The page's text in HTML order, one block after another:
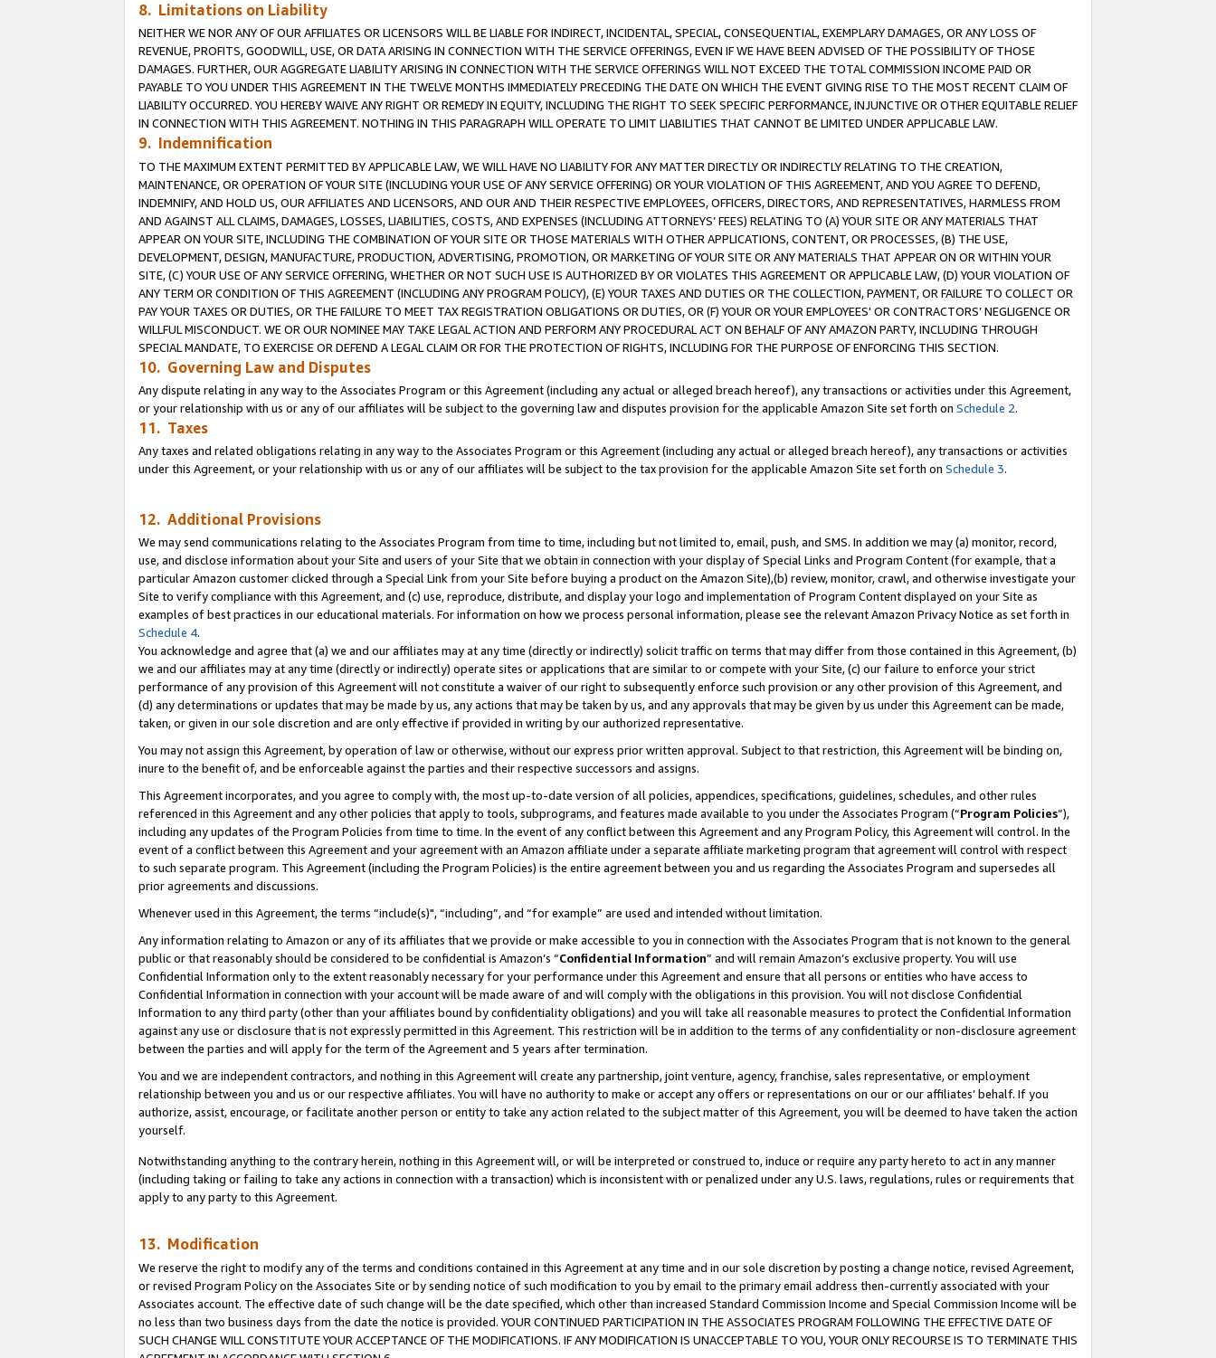
8. Limitations on Liability
NEITHER WE NOR ANY OF OUR AFFILIATES OR LICENSORS WILL BE LIABLE FOR INDIRECT, INCIDENTAL, SPECIAL, CONSEQUENTIAL, EXEMPLARY DAMAGES, OR ANY LOSS OF
REVENUE, PROFITS, GOODWILL, USE, OR DATA ARISING IN CONNECTION WITH THE SERVICE OFFERINGS, EVEN IF WE HAVE BEEN ADVISED OF THE POSSIBILITY OF THOSE
DAMAGES. FURTHER, OUR AGGREGATE LIABILITY ARISING IN CONNECTION WITH THE SERVICE OFFERINGS WILL NOT EXCEED THE TOTAL COMMISSION INCOME PAID OR
PAYABLE TO YOU UNDER THIS AGREEMENT IN THE TWELVE MONTHS IMMEDIATELY PRECEDING THE DATE ON WHICH THE EVENT GIVING RISE TO THE MOST RECENT CLAIM OF
LIABILITY OCCURRED. YOU HEREBY WAIVE ANY RIGHT OR REMEDY IN EQUITY, INCLUDING THE RIGHT TO SEEK SPECIFIC PERFORMANCE, INJUNCTIVE OR OTHER EQUITABLE RELIEF
IN CONNECTION WITH THIS AGREEMENT. NOTHING IN THIS PARAGRAPH WILL OPERATE TO LIMIT LIABILITIES THAT CANNOT BE LIMITED UNDER APPLICABLE LAW.
9. Indemnification
TO THE MAXIMUM EXTENT PERMITTED BY APPLICABLE LAW, WE WILL HAVE NO LIABILITY FOR ANY MATTER DIRECTLY OR INDIRECTLY RELATING TO THE CREATION,
MAINTENANCE, OR OPERATION OF YOUR SITE (INCLUDING YOUR USE OF ANY SERVICE OFFERING) OR YOUR VIOLATION OF THIS AGREEMENT, AND YOU AGREE TO DEFEND,
INDEMNIFY, AND HOLD US, OUR AFFILIATES AND LICENSORS, AND OUR AND THEIR RESPECTIVE EMPLOYEES, OFFICERS, DIRECTORS, AND REPRESENTATIVES, HARMLESS FROM
AND AGAINST ALL CLAIMS, DAMAGES, LOSSES, LIABILITIES, COSTS, AND EXPENSES (INCLUDING ATTORNEYS’ FEES) RELATING TO (A) YOUR SITE OR ANY MATERIALS THAT
APPEAR ON YOUR SITE, INCLUDING THE COMBINATION OF YOUR SITE OR THOSE MATERIALS WITH OTHER APPLICATIONS, CONTENT, OR PROCESSES, (B) THE USE,
DEVELOPMENT, DESIGN, MANUFACTURE, PRODUCTION, ADVERTISING, PROMOTION, OR MARKETING OF YOUR SITE OR ANY MATERIALS THAT APPEAR ON OR WITHIN YOUR
SITE, (C) YOUR USE OF ANY SERVICE OFFERING, WHETHER OR NOT SUCH USE IS AUTHORIZED BY OR VIOLATES THIS AGREEMENT OR APPLICABLE LAW, (D) YOUR VIOLATION OF
ANY TERM OR CONDITION OF THIS AGREEMENT (INCLUDING ANY PROGRAM POLICY), (E) YOUR TAXES AND DUTIES OR THE COLLECTION, PAYMENT, OR FAILURE TO COLLECT OR
PAY YOUR TAXES OR DUTIES, OR THE FAILURE TO MEET TAX REGISTRATION OBLIGATIONS OR DUTIES, OR (F) YOUR OR YOUR EMPLOYEES' OR CONTRACTORS’ NEGLIGENCE OR
WILLFUL MISCONDUCT. WE OR OUR NOMINEE MAY TAKE LEGAL ACTION AND PERFORM ANY PROCEDURAL ACT ON BEHALF OF ANY AMAZON PARTY, INCLUDING THROUGH
SPECIAL MANDATE, TO EXERCISE OR DEFEND A LEGAL CLAIM OR FOR THE PROTECTION OF RIGHTS, INCLUDING FOR THE PURPOSE OF ENFORCING THIS SECTION.
10. Governing Law and Disputes
Any dispute relating in any way to the Associates Program or this Agreement (including any actual or alleged breach hereof), any transactions or activities under this Agreement,
or your relationship with us or any of our affiliates will be subject to the governing law and disputes provision for the applicable Amazon Site set forth on Schedule 2.
11. Taxes
Any taxes and related obligations relating in any way to the Associates Program or this Agreement (including any actual or alleged breach hereof), any transactions or activities
under this Agreement, or your relationship with us or any of our affiliates will be subject to the tax provision for the applicable Amazon Site set forth on Schedule 3.
12. Additional Provisions
We may send communications relating to the Associates Program from time to time, including but not limited to, email, push, and SMS. In addition we may (a) monitor, record,
use, and disclose information about your Site and users of your Site that we obtain in connection with your display of Special Links and Program Content (for example, that a
particular Amazon customer clicked through a Special Link from your Site before buying a product on the Amazon Site),(b) review, monitor, crawl, and otherwise investigate your
Site to verify compliance with this Agreement, and (c) use, reproduce, distribute, and display your logo and implementation of Program Content displayed on your Site as
examples of best practices in our educational materials. For information on how we process personal information, please see the relevant Amazon Privacy Notice as set forth in
Schedule 4.
You acknowledge and agree that (a) we and our affiliates may at any time (directly or indirectly) solicit traffic on terms that may differ from those contained in this Agreement, (b)
we and our affiliates may at any time (directly or indirectly) operate sites or applications that are similar to or compete with your Site, (c) our failure to enforce your strict
performance of any provision of this Agreement will not constitute a waiver of our right to subsequently enforce such provision or any other provision of this Agreement, and
(d) any determinations or updates that may be made by us, any actions that may be taken by us, and any approvals that may be given by us under this Agreement can be made,
taken, or given in our sole discretion and are only effective if provided in writing by our authorized representative.
You may not assign this Agreement, by operation of law or otherwise, without our express prior written approval. Subject to that restriction, this Agreement will be binding on,
inure to the benefit of, and be enforceable against the parties and their respective successors and assigns.
This Agreement incorporates, and you agree to comply with, the most up-to-date version of all policies, appendices, specifications, guidelines, schedules, and other rules
referenced in this Agreement and any other policies that apply to tools, subprograms, and features made available to you under the Associates Program (“Program Policies”),
including any updates of the Program Policies from time to time. In the event of any conflict between this Agreement and any Program Policy, this Agreement will control. In the
event of a conflict between this Agreement and your agreement with an Amazon affiliate under a separate affiliate marketing program that agreement will control with respect
to such separate program. This Agreement (including the Program Policies) is the entire agreement between you and us regarding the Associates Program and supersedes all
prior agreements and discussions.
Whenever used in this Agreement, the terms “include(s)", “including”, and “for example” are used and intended without limitation.
Any information relating to Amazon or any of its affiliates that we provide or make accessible to you in connection with the Associates Program that is not known to the general
public or that reasonably should be considered to be confidential is Amazon’s “Confidential Information” and will remain Amazon’s exclusive property. You will use
Confidential Information only to the extent reasonably necessary for your performance under this Agreement and ensure that all persons or entities who have access to
Confidential Information in connection with your account will be made aware of and will comply with the obligations in this provision. You will not disclose Confidential
Information to any third party (other than your affiliates bound by confidentiality obligations) and you will take all reasonable measures to protect the Confidential Information
against any use or disclosure that is not expressly permitted in this Agreement. This restriction will be in addition to the terms of any confidentiality or non-disclosure agreement
between the parties and will apply for the term of the Agreement and 5 years after termination.
You and we are independent contractors, and nothing in this Agreement will create any partnership, joint venture, agency, franchise, sales representative, or employment
relationship between you and us or our respective affiliates. You will have no authority to make or accept any offers or representations on our or our affiliates’ behalf. If you
authorize, assist, encourage, or facilitate another person or entity to take any action related to the subject matter of this Agreement, you will be deemed to have taken the action
yourself.
Notwithstanding anything to the contrary herein, nothing in this Agreement will, or will be interpreted or construed to, induce or require any party hereto to act in any manner
(including taking or failing to take any actions in connection with a transaction) which is inconsistent with or penalized under any U.S. laws, regulations, rules or requirements that
apply to any party to this Agreement.
13. Modification
We reserve the right to modify any of the terms and conditions contained in this Agreement at any time and in our sole discretion by posting a change notice, revised Agreement,
or revised Program Policy on the Associates Site or by sending notice of such modification to you by email to the primary email address then-currently associated with your
Associates account. The effective date of such change will be the date specified, which other than increased Standard Commission Income and Special Commission Income will be
no less than two business days from the date the notice is provided. YOUR CONTINUED PARTICIPATION IN THE ASSOCIATES PROGRAM FOLLOWING THE EFFECTIVE DATE OF
SUCH CHANGE WILL CONSTITUTE YOUR ACCEPTANCE OF THE MODIFICATIONS. IF ANY MODIFICATION IS UNACCEPTABLE TO YOU, YOUR ONLY RECOURSE IS TO TERMINATE THIS